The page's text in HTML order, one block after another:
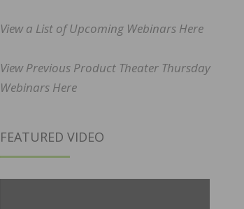
View a List of Upcoming Webinars Here
View Previous Product Theater Thursday
Webinars Here
FEATURED VIDEO